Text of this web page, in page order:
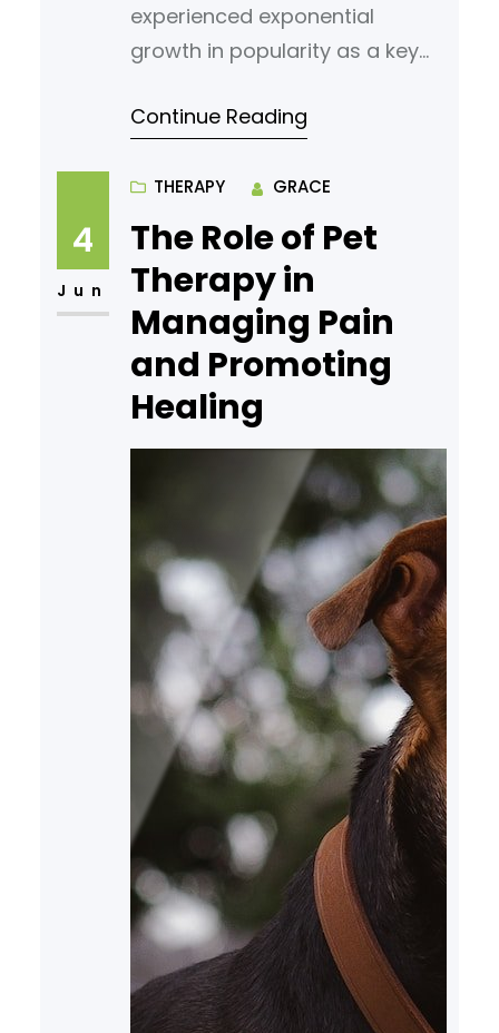
experienced exponential
growth in popularity as a key
medicine. By delivering
bloodstream, it provides a
more targeted and practical
approach to addressing many
health concerns. Explore the
scope of infusion therapy, its
key benefits, and the
conditions it supports to better
understand its role in
Continue Reading
4
Jun
THERAPY GRACE
The Role of Pet
Therapy in
Managing Pain
and Promoting
Healing